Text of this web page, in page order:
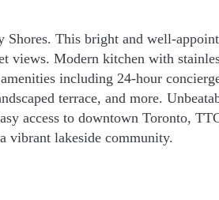
This bright and well-
Modern kitchen with
including 24-hour
terrace, and more.
access to downtown Toronto,
vibrant lakeside community.